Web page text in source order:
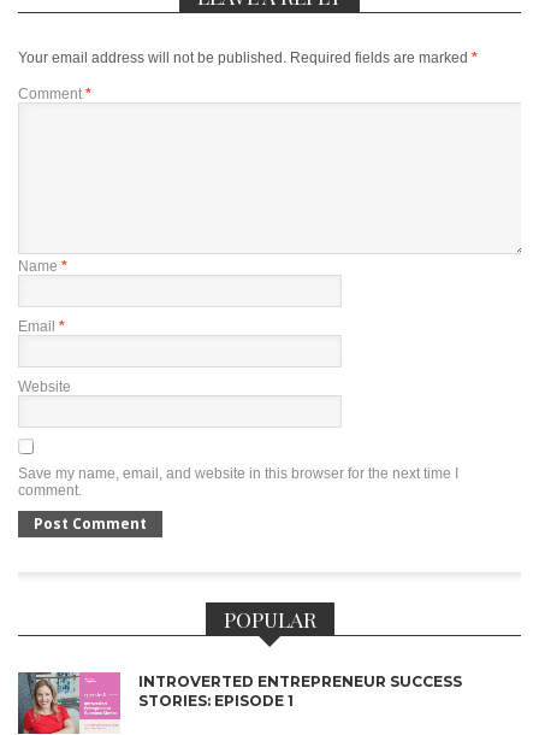
Your email address will not be published. Required fields are marked *
Comment *
Name *
Email *
Website
Save my name, email, and website in this browser for the next time I
comment.
POPULAR
INTROVERTED ENTREPRENEUR SUCCESS
STORIES: EPISODE 1